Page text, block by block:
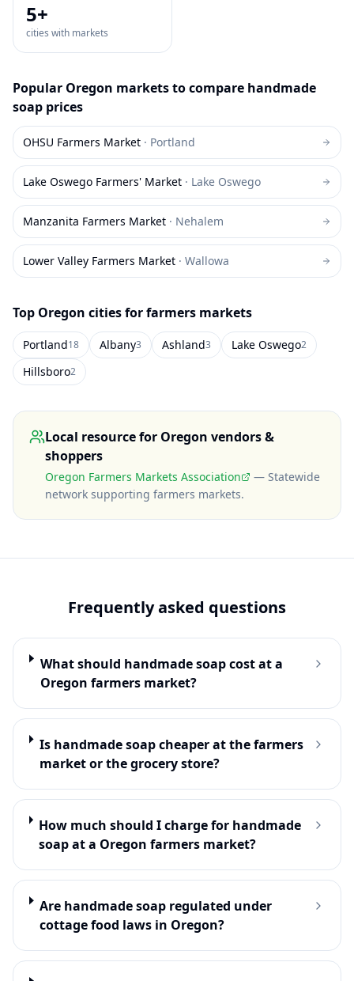
5+
cities with markets
Popular Oregon markets to compare handmade
soap prices
OHSU Farmers Market · Portland
Lake Oswego Farmers' Market · Lake Oswego
Manzanita Farmers Market · Nehalem
Lower Valley Farmers Market · Wallowa
Top Oregon cities for farmers markets
Portland18 Albany3 Ashland3 Lake Oswego2
Hillsboro2
Local resource for Oregon vendors &
shoppers
Oregon Farmers Markets Association — Statewide
network supporting farmers markets.
Frequently asked questions
What should handmade soap cost at a
Oregon farmers market?
Is handmade soap cheaper at the farmers
market or the grocery store?
How much should I charge for handmade
soap at a Oregon farmers market?
Are handmade soap regulated under
cottage food laws in Oregon?